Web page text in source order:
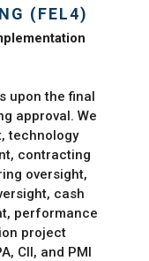
(FEL4)
upon the final
approval. We
technology
contracting
oversight,
cash
performance
project
CII, and PMI